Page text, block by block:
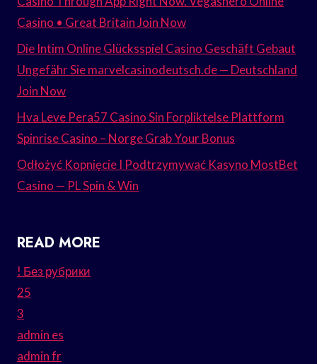
Casino • Great Britain Join Now
Die Intim Online Glücksspiel Casino Geschäft Gebaut
Ungefähr Sie marvelcasinodeutsch.de — Deutschland
Join Now
Hva Leve Pera57 Casino Sin Forpliktelse Plattform
Spinrise Casino – Norge Grab Your Bonus
Odłożyć Kopnięcie I Podtrzymywać Kasyno MostBet
Casino — PL Spin & Win
READ MORE
! Без рубрики
25
3
admin es
admin fr